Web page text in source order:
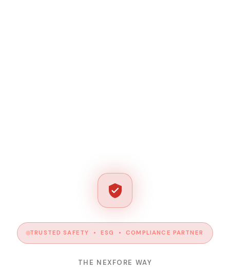
TRUSTED SAFETY • ESG • COMPLIANCE PARTNER
THE NEXFORE WAY